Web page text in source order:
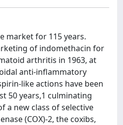
market for 115 years.
of indomethacin for
arthritis in 1963, at
anti-inflammatory
like actions have been
50 years,1 culminating
a new class of selective
(COX)-2, the coxibs,